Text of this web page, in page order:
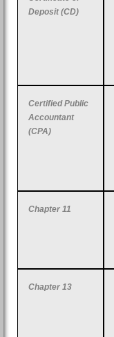
Deposit (CD)
Certified Public
Accountant
(CPA)
Chapter 11
Chapter 13